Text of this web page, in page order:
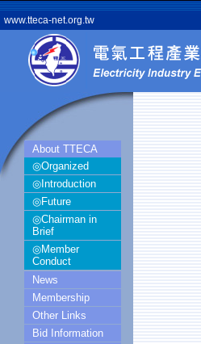
www.tteca-net.org.tw
About TTECA
◎Organized
◎Introduction
◎Future
◎Chairman in
Brief
◎Member
Conduct
News
Membership
Other Links
Bid Information